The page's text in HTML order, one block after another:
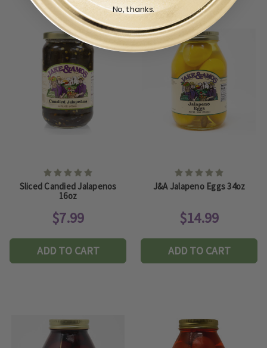
Sliced Candied Jalapenos
16oz
$7.99
ADD TO CART
J&A Jalapeno Eggs 34oz
$14.99
ADD TO CART
No, thanks.